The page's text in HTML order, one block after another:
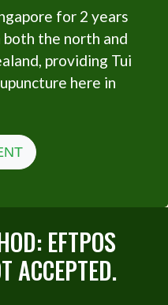
for 2 years
the north and
providing Tui
here in
EFTPOS
ACCEPTED.